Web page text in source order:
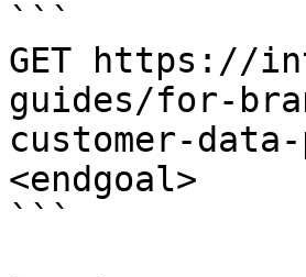
```
GET https://
guides/for-
customer-
<endgoal>
```